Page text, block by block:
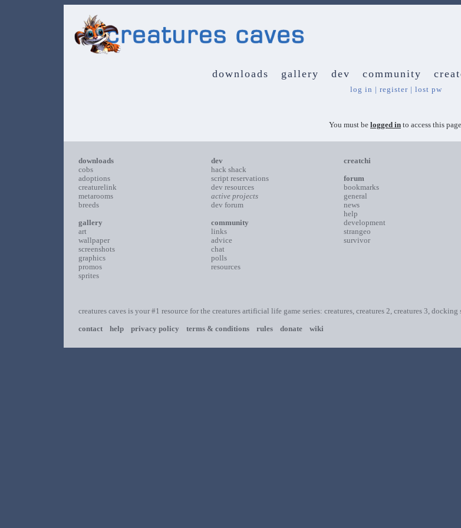
downloads gallery dev community
log in | register | lost pw
You must be logged in to access this
downloads
cobs
adoptions
creaturelink
metarooms
breeds
gallery
art
wallpaper
screenshots
graphics
promos
sprites
dev
hack shack
script reservations
dev resources
active projects
dev forum
community
links
advice
chat
polls
resources
creatchi
forum
bookmarks
general
news
help
development
strangeo
survivor
creatures caves is your #1 resource for the creatures artificial life game series: creatures, creatures 2, creatures 3,
contact
help privacy policy terms & conditions rules donate wiki